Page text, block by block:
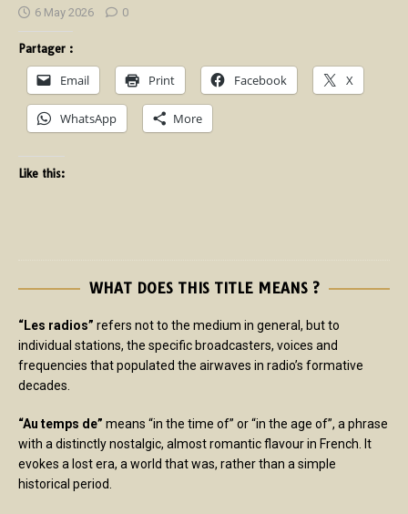
6 May 2026 0
Partager :
Email Print Facebook X
WhatsApp More
Like this:
WHAT DOES THIS TITLE MEANS ?
“Les radios” refers not to the medium in general, but to
individual stations, the specific broadcasters, voices and
frequencies that populated the airwaves in radio’s formative
decades.
“Au temps de” means “in the time of” or “in the age of”, a phrase
with a distinctly nostalgic, almost romantic flavour in French. It
evokes a lost era, a world that was, rather than a simple
historical period.